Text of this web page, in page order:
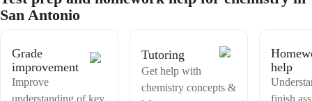
subject, but a fascinating exploration. Master chemistry with me for a
brighter academic future!
San Antonio
Grade
improvement
Improve
Tutoring
Get help with
chemistry concepts &
help